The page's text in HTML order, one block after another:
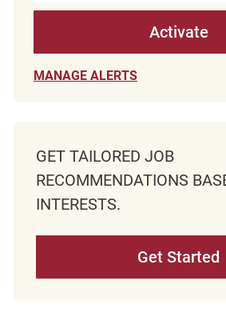
Activate
MANAGE ALERTS
GET TAILORED JOB
RECOMMENDATIONS
INTERESTS.
Get Started